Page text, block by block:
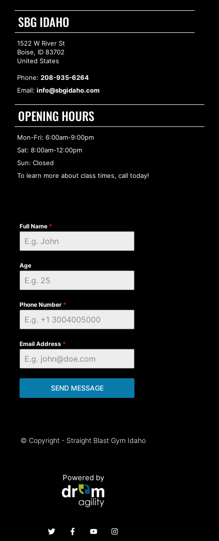
SBG IDAHO
1522 W River St
Boise, ID 83702
United States
Phone: 208-935-6264
Email: info@sbgidaho.com
OPENING HOURS
Mon-Fri: 6:00am-9:00pm
Sat: 8:00am-12:00pm
Sun: Closed
To learn more about class times, call today!
Full Name *
Age
Phone Number *
Email Address *
SEND MESSAGE
© Copyright - Straight Blast Gym Idaho
Powered by